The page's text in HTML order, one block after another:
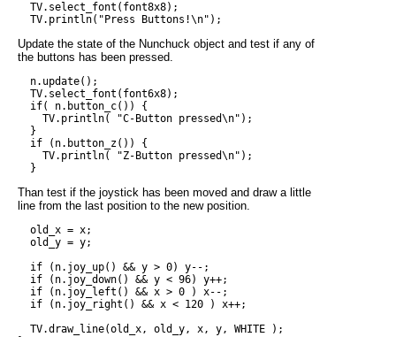
  TV.select_font(font8x8);
Update the state of the Nunchuck object and test if any of
the buttons has been pressed.
  n.update();
  TV.select_font(font6x8);
  if( n.button_c()) {
    TV.println( "C-Button pressed\n");
  }
  if (n.button_z()) {
    TV.println( "Z-Button pressed\n");
Than test if the joystick has been moved and draw a little
line from the last position to the new position.
  old_x = x;
  old_y = y;
  if (n.joy_up() && y > 0) y--;
  if (n.joy_down() && y < 96) y++;
  if (n.joy_left() && x > 0 ) x--;
  if (n.joy_right() && x < 120 ) x++;
  TV.draw_line(old_x, old_y, x, y, WHITE );